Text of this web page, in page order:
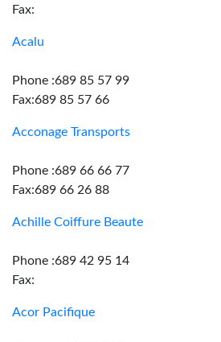
Fax:
Acalu
Phone :689 85 57 99
Fax:689 85 57 66
Acconage Transports
Phone :689 66 66 77
Fax:689 66 26 88
Achille Coiffure Beaute
Phone :689 42 95 14
Fax:
Acor Pacifique